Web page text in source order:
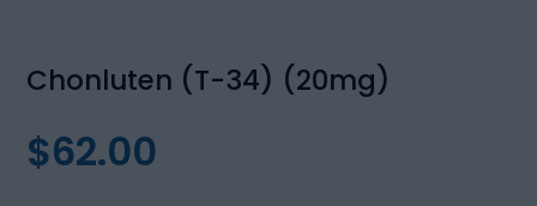
Chonluten (T-34) (20mg)
$62.00